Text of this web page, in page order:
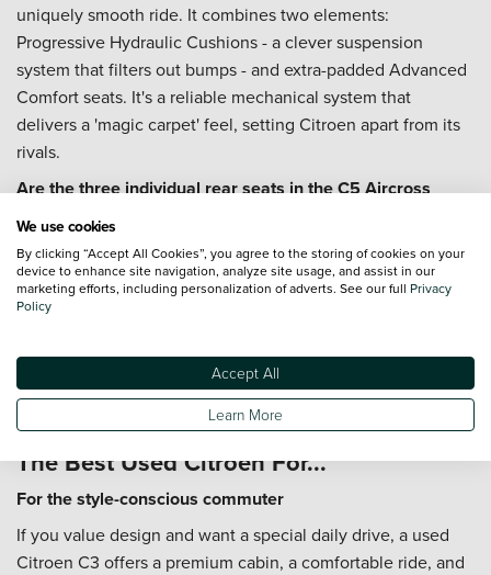
uniquely smooth ride. It combines two elements:
Progressive Hydraulic Cushions - a clever suspension
system that filters out bumps - and extra-padded Advanced
Comfort seats. It's a reliable mechanical system that
delivers a 'magic carpet' feel, setting Citroen apart from its
rivals.
Are the three individual rear seats in the C5 Aircross
Yes, they are a game-changer for family practicality. Unlike
a traditional bench seat, the three identical, individual seats
in the C5 Aircross can slide, recline, and fold
child seats across, or slide seats forward to prioritise boot
space, offering a level of flexibility that most rival SUVs
The Best Used Citroen For...
For the style-conscious commuter
If you value design and want a special daily drive, a used
Citroen C3 offers a premium cabin, a comfortable ride, and
We use cookies
By clicking “Accept All Cookies”, you agree to the storing of cookies on your
device to enhance site navigation, analyze site usage, and assist in our
marketing efforts, including personalization of adverts. See our full Privacy
Policy
Accept All
Learn More